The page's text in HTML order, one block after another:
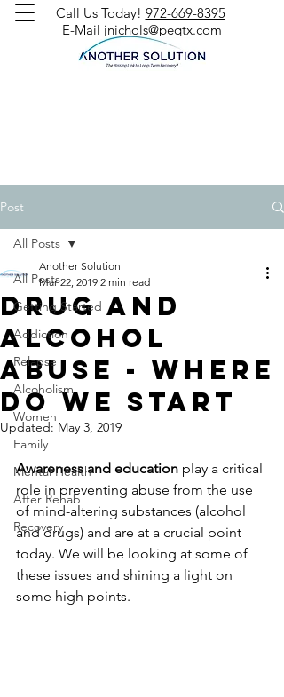
Call Us Today! 972-669-8395
E-Mail jnichols@peqtx.com
Post
All Posts
Getting Started
Addiction
Relapse
Alcoholism
Women
Family
Mental Health
After Rehab
Recovery
All Posts
Drug and
Alcohol
Abuse - Where
Do We Start
Another Solution
Mar 22, 2019 2 min read
Updated: May 3, 2019
Awareness and education play a critical
role in preventing abuse from the use
of mind-altering substances (alcohol
and drugs) and are at a crucial point
today. We will be looking at some of
these issues and shining a light on
some high points.